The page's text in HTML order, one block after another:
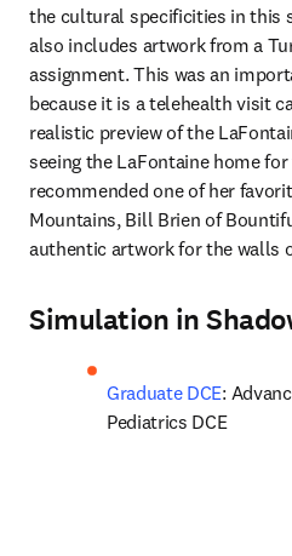
the cultural specificities in this
also includes artwork from a
assignment. This was an
because it is a telehealth visit
realistic preview of the
seeing the LaFontaine home
recommended one of her
Mountains, Bill Brien of
authentic artwork for the walls
Simulation in
Graduate DCE:
Pediatrics DCE